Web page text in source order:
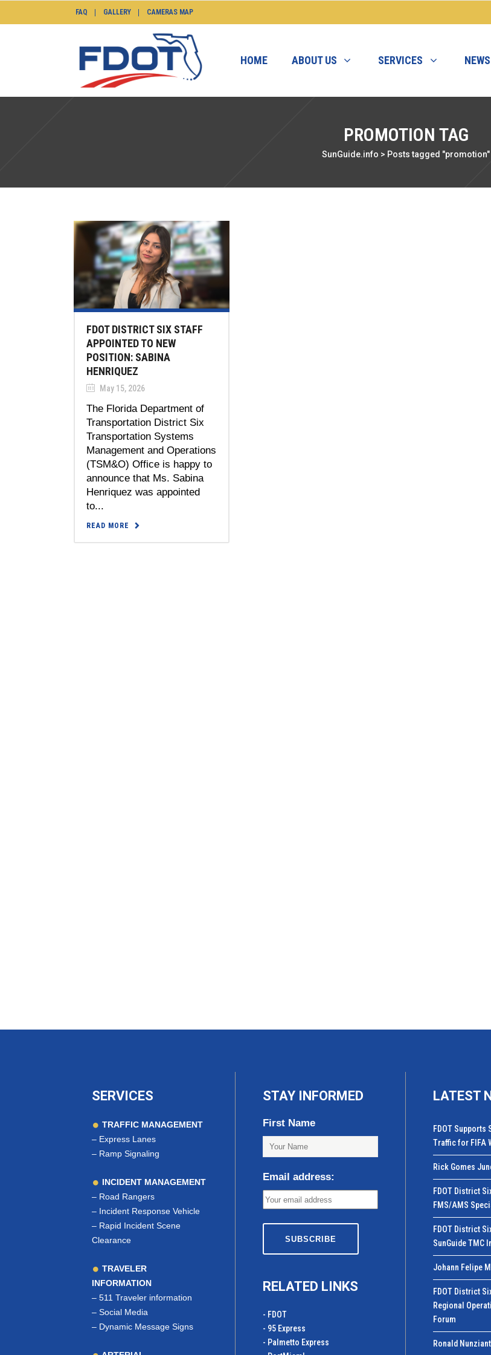
FAQ GALLERY CAMERAS MAP
HOME ABOUT US SERVICES NEWS
PROMOTION TAG
SunGuide.info > Posts tagged "promotion"
FDOT DISTRICT SIX STAFF
APPOINTED TO NEW
POSITION: SABINA
HENRIQUEZ
May 15, 2026
The Florida Department of
Transportation District Six
Transportation Systems
Management and Operations
(TSM&O) Office is happy to
announce that Ms. Sabina
Henriquez was appointed
to...
READ MORE
SERVICES
TRAFFIC MANAGEMENT
– Express Lanes
– Ramp Signaling
INCIDENT MANAGEMENT
– Road Rangers
– Incident Response Vehicle
– Rapid Incident Scene
Clearance
TRAVELER
INFORMATION
– 511 Traveler information
– Social Media
– Dynamic Message Signs
STAY INFORMED
First Name
Email address:
RELATED LINKS
- FDOT
- 95 Express
- Palmetto Express
LATEST
FDOT Supports
Traffic for FIFA
Rick Gomes
FDOT District
FMS/AMS
FDOT District
SunGuide TMC
Johann Felipe
FDOT District
Regional
Forum
Ronald